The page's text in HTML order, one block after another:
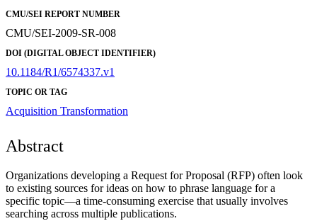
CMU/SEI REPORT NUMBER
CMU/SEI-2009-SR-008
DOI (DIGITAL OBJECT IDENTIFIER)
10.1184/R1/6574337.v1
TOPIC OR TAG
Acquisition Transformation
Abstract
Organizations developing a Request for Proposal (RFP) often look
to existing sources for ideas on how to phrase language for a
specific topic—a time-consuming exercise that usually involves
searching across multiple publications.